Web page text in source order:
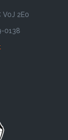
V0J 2E0
0138